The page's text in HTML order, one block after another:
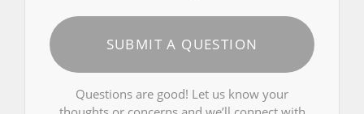
SUBMIT A QUESTION
Questions are good! Let us know your